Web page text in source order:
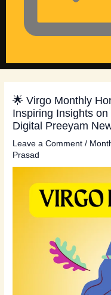
🌟 Virgo Monthly
Inspiring Insights
Digital Preeyam
Leave a Comment /
Prasad